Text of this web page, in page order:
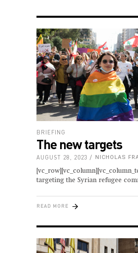
BRIEFING
The new targets
AUGUST 28, 2023 NICHOLAS
targeting the Syrian refugee
READ MORE